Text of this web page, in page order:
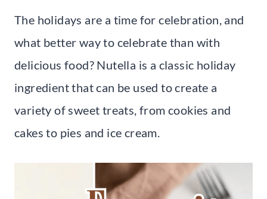
The holidays are a time for celebration, and
what better way to celebrate than with
delicious food? Nutella is a classic holiday
ingredient that can be used to create a
variety of sweet treats, from cookies and
cakes to pies and ice cream.